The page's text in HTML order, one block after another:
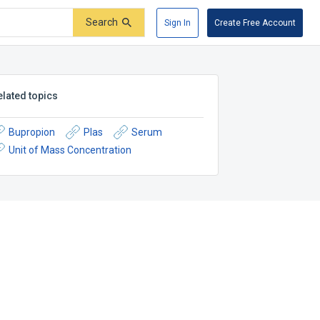
Search Sign In Create Free Account
topics
Bupropion Plas
Serum
Unit of Mass Concentration